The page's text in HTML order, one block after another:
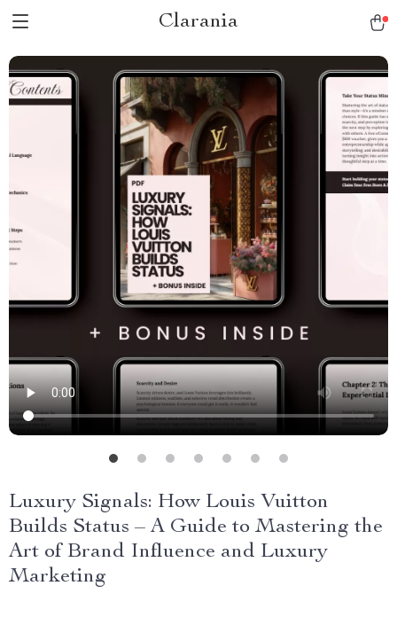
Clarania
Luxury Signals: How Louis Vuitton
Builds Status – A Guide to Mastering the
Art of Brand Influence and Luxury
Marketing